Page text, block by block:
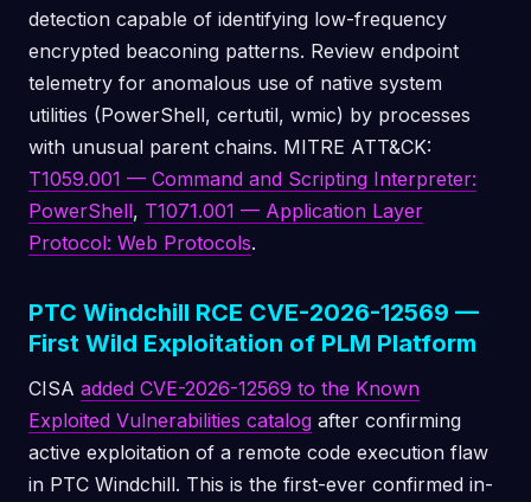
detection capable of identifying low-frequency
encrypted beaconing patterns. Review endpoint
telemetry for anomalous use of native system
utilities (PowerShell, certutil, wmic) by processes
with unusual parent chains. MITRE ATT&CK:
T1059.001 — Command and Scripting Interpreter:
PowerShell, T1071.001 — Application Layer
Protocol: Web Protocols.
PTC Windchill RCE CVE-2026-12569 —
First Wild Exploitation of PLM Platform
CISA added CVE-2026-12569 to the Known
Exploited Vulnerabilities catalog after confirming
active exploitation of a remote code execution flaw
in PTC Windchill. This is the first-ever confirmed in-